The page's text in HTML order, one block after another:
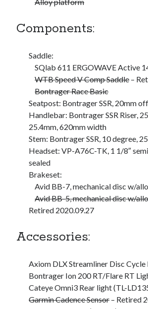
Categories
Cycling
(996)
Adobo Velo (131)
Commute(545)
Cycling Review
(55)
Double Century(11)
Epic Ride(3)
Events(20)
Green Valley Cyclists
(30)
Green Valley Lifetime (25)
Pacific Coast Tour 2023
Reading
(43)
Subscribe via Email
Address
Components:
Saddle:
SQlab 611 ERGOWAVE Active
WTB Speed V Comp Saddle–
Bontrager Race Basic
Seatpost: Bontrager SSR, 20mm
Handlebar: Bontrager SSR Riser,
25.4mm, 620mm width
Stem: Bontrager SSR, 10 degree,
Headset: VP-A76C-TK, 1 1/8″
sealed
Brakeset:
Avid BB-7, mechanical disc w/
Avid BB-5, mechanical disc w/
Retired 2020.09.27
Accessories:
Axiom DLX Streamliner Disc Cycle
Bontrager Ion 200 RT/Flare RT
Cateye Omni3 Rear light (TL-
Garmin Cadence Sensor– Retired